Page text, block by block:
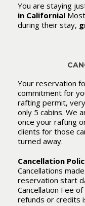
You are staying
in California!
during their stay,
Your reservation
commitment for
rafting permit,
only 5 cabins. We
once your rafting
clients for those
turned away.
Cancellation
Cancellations
reservation start
Cancellation Fee
refunds or credits